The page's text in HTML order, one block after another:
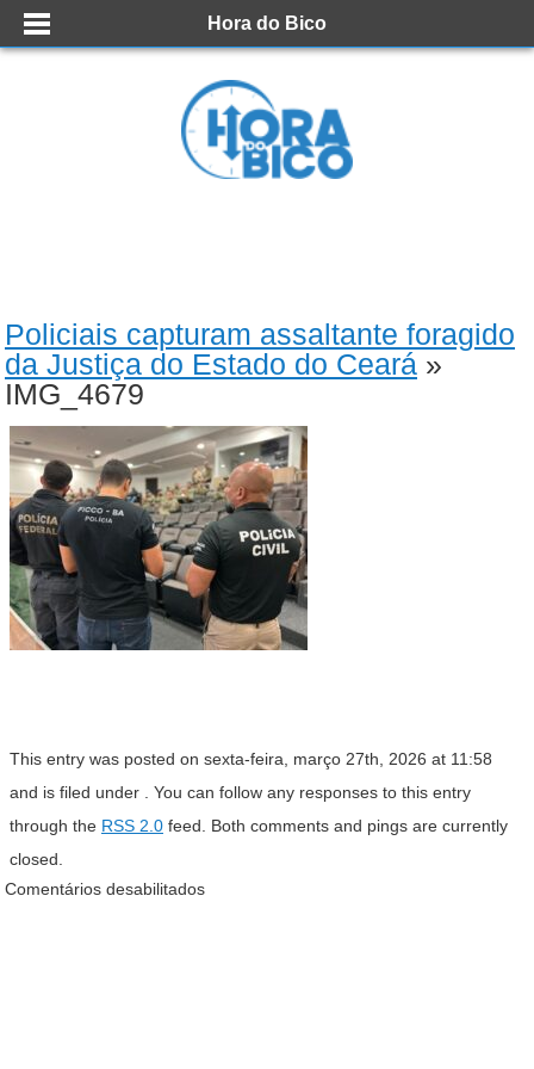
Hora do Bico
Policiais capturam assaltante foragido
da Justiça do Estado do Ceará »
IMG_4679
This entry was posted on sexta-feira, março 27th, 2026 at 11:58
and is filed under . You can follow any responses to this entry
through the RSS 2.0 feed. Both comments and pings are currently
closed.
Comentários desabilitados